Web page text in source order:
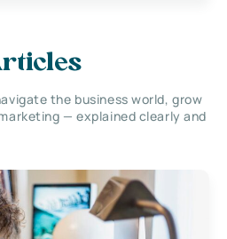
the business world, grow
— explained clearly and